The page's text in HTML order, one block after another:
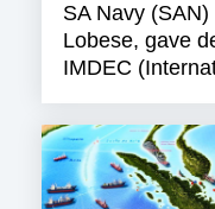
SA Navy
Lobese, gave
IMDEC